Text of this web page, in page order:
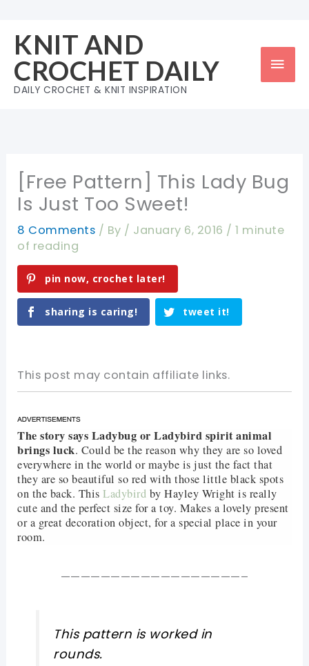
content
KNIT AND
CROCHET DAILY
DAILY CROCHET & KNIT INSPIRATION
[Free Pattern] This Lady Bug
Is Just Too Sweet!
8 Comments / By / January 6, 2016 /1 minute
of reading
pin now, crochet later!
sharing is caring! tweet it!
This post may contain affiliate links.
The story says Ladybug or Ladybird spirit animal
brings luck. Could be the reason why they are so loved
everywhere in the world or maybe is just the fact that
they are so beautiful so red with those little black spots
on the back. ThisLadybird by Hayley Wright is really
cute and the perfect size for a toy. Makes a lovely present
or a great decoration object, for a special place in your
room.
——————————————————–
This pattern is worked in
rounds.